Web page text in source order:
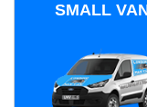
SMALL